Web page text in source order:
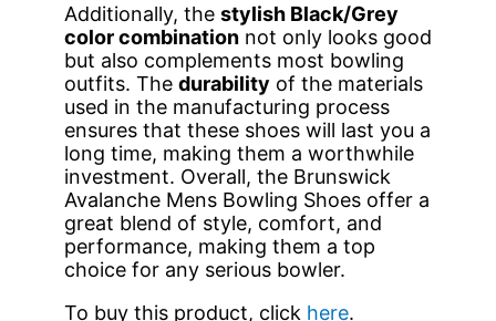
Additionally, the stylish Black/Grey
color combination not only looks good
but also complements most bowling
outfits. The durability of the materials
used in the manufacturing process
ensures that these shoes will last you a
long time, making them a worthwhile
investment. Overall, the Brunswick
Avalanche Mens Bowling Shoes offer a
great blend of style, comfort, and
performance, making them a top
choice for any serious bowler.
To buy this product, click here.